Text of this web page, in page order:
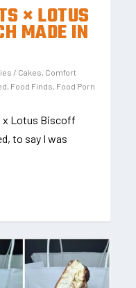
× LOTUS
MADE IN
/ Cakes Comfort
Food Finds Food Porn
x Lotus Biscoff
to say I was